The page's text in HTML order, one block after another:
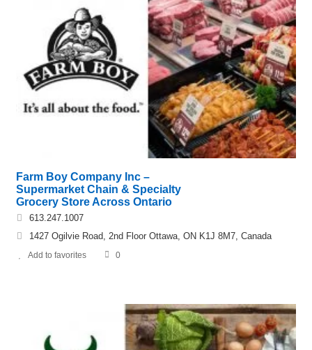
Farm Boy Company Inc –
Supermarket Chain & Specialty
Grocery Store Across Ontario
613.247.1007
1427 Ogilvie Road, 2nd Floor Ottawa, ON K1J 8M7, Canada
Add to favorites 0